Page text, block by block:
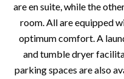
are en suite, while the
room. All are equipped
optimum comfort. A
and tumble dryer
parking spaces are also